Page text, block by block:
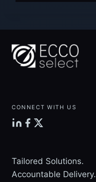
CONNECT WITH US
Tailored Solutions.
Accountable Delivery.